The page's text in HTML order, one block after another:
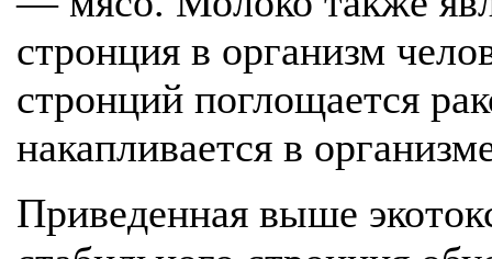
стронция в организм
стронций поглощается
накапливается в
Приведенная выше